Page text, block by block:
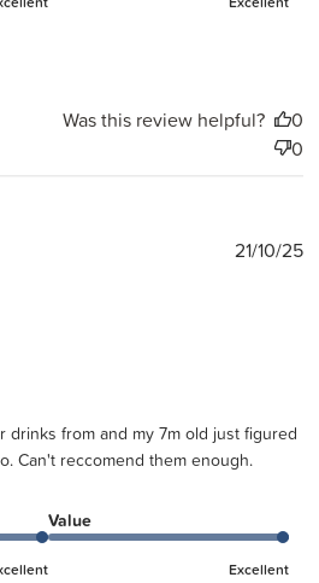
Was this review helpful?
0
0
drinks from and my 7m old just figured
Can't reccomend them enough.
Value
Excellent
21/10/25